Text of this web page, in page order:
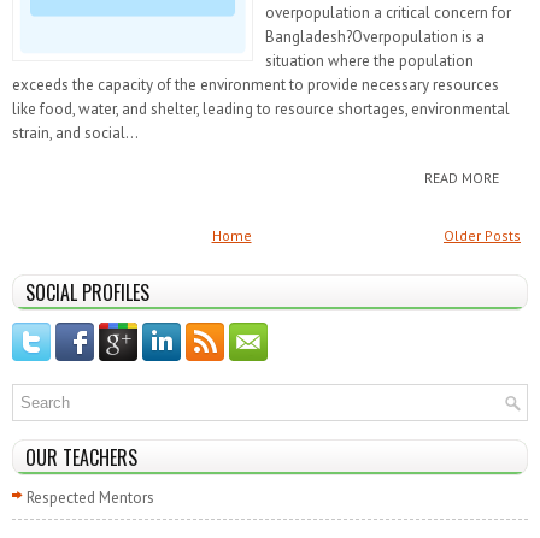
overpopulation a critical concern for
Bangladesh?Overpopulation is a
situation where the population
exceeds the capacity of the environment to provide necessary resources
like food, water, and shelter, leading to resource shortages, environmental
strain, and social...
READ MORE
Older Posts
Home
SOCIAL PROFILES
OUR TEACHERS
Respected Mentors